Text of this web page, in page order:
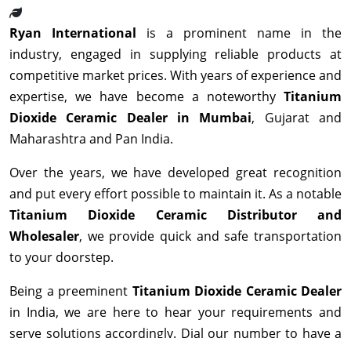
Ryan International is a prominent name in the
industry, engaged in supplying reliable products at
competitive market prices. With years of experience and
expertise, we have become a noteworthy Titanium
Dioxide Ceramic Dealer in Mumbai, Gujarat and
Maharashtra and Pan India.
Over the years, we have developed great recognition
and put every effort possible to maintain it. As a notable
Titanium Dioxide Ceramic Distributor and
Wholesaler, we provide quick and safe transportation
to your doorstep.
Being a preeminent Titanium Dioxide Ceramic Dealer
in India, we are here to hear your requirements and
serve solutions accordingly. Dial our number to have a